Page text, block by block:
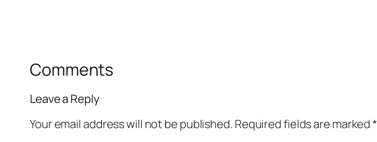
Comments
Leave a Reply
Your email address will not be published. Required fields are marked*